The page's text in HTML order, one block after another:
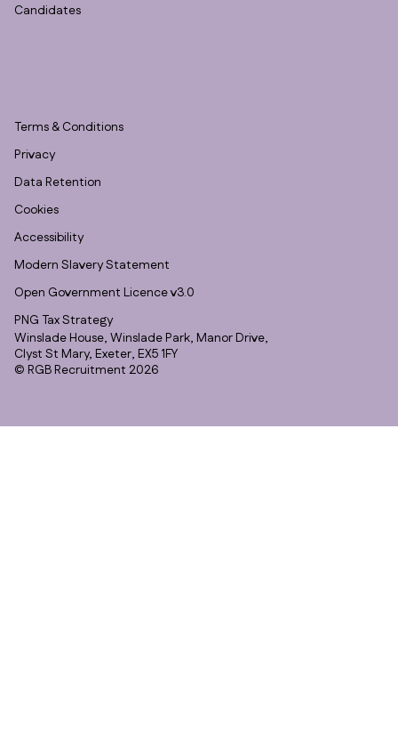
Candidates
Terms & Conditions
Privacy
Data Retention
Cookies
Accessibility
Modern Slavery Statement
Open Government Licence v3.0
PNG Tax Strategy
Winslade House, Winslade Park, Manor Drive,
Clyst St Mary, Exeter, EX5 1FY
© RGB Recruitment 2026